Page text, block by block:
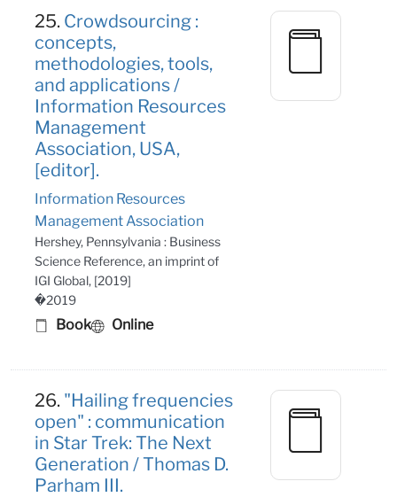
25. Crowdsourcing :
concepts,
methodologies, tools,
and applications /
Information Resources
Management
Association, USA,
[editor].
Information Resources
Management Association
Hershey, Pennsylvania : Business
Science Reference, an imprint of
IGI Global, [2019]
�2019
Book Online
26. "Hailing frequencies
open" : communication
in Star Trek: The Next
Generation / Thomas D.
Parham III.